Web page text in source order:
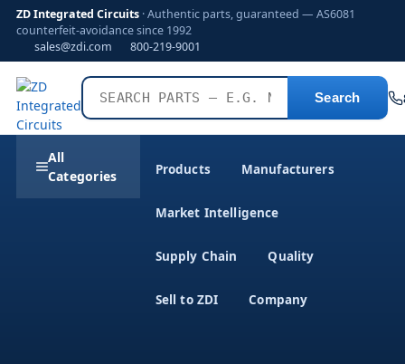
ZD Integrated Circuits · Authentic parts, guaranteed — AS6081
counterfeit-avoidance since 1992
sales@zdi.com
800-219-9001
Search
All
Categories
Products Manufacturers
Market Intelligence
Supply Chain Quality
Sell to ZDI Company